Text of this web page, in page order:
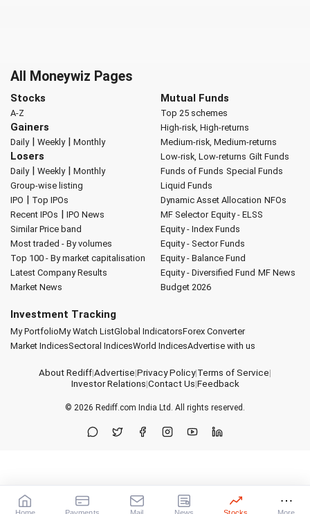
All Moneywiz Pages
Stocks
A-Z
Gainers
Daily| Weekly| Monthly
Losers
Daily| Weekly| Monthly
Group-wise listing
IPO | Top IPOs
Recent IPOs | IPO News
Similar Price band
Most traded - By volumes
Top 100 - By market capitalisation
Latest Company Results
Market News
Mutual Funds
Top 25 schemes
High-risk, High-returns
Medium-risk, Medium-returns
Low-risk, Low-returns Gilt Funds
Funds of Funds Special Funds
Liquid Funds
Dynamic Asset Allocation NFOs
MF Selector Equity - ELSS
Equity - Index Funds
Equity - Sector Funds
Equity - Balance Fund
Equity - Diversified Fund MF News
Budget 2026
Investment Tracking
My PortfolioMy Watch ListGlobal IndicatorsForex Converter
Market IndicesSectoral IndicesWorld IndicesAdvertise with us
About Rediff|Advertise|Privacy Policy|Terms of Service|
Investor Relations|Contact Us|Feedback
© 2026 Rediff.com India Ltd. All rights reserved.